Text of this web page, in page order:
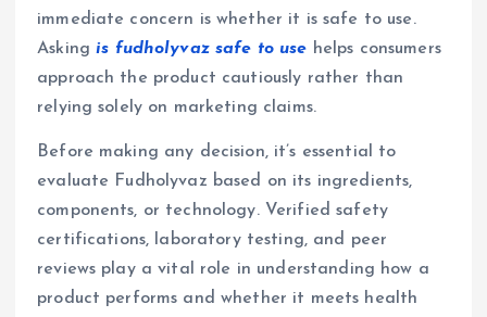
immediate concern is whether it is safe to use.
Askingis fudholyvaz safe to use helps consumers
approach the product cautiously rather than
relying solely on marketing claims.
Before making any decision, it’s essential to
evaluate Fudholyvaz based on its ingredients,
components, or technology. Verified safety
certifications, laboratory testing, and peer
reviews play a vital role in understanding how a
product performs and whether it meets health